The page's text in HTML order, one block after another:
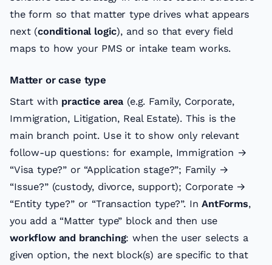
the form so that matter type drives what appears
next (conditional logic), and so that every field
maps to how your PMS or intake team works.
Matter or case type
Start with practice area (e.g. Family, Corporate,
Immigration, Litigation, Real Estate). This is the
main branch point. Use it to show only relevant
follow-up questions: for example, Immigration →
“Visa type?” or “Application stage?”; Family →
“Issue?” (custody, divorce, support); Corporate →
“Entity type?” or “Transaction type?”. InAntForms,
you add a “Matter type” block and then use
workflow and branching: when the user selects a
given option, the next block(s) are specific to that